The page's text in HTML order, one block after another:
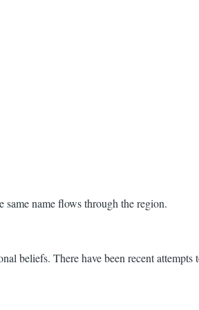
name flows through the region.
beliefs. There have been recent